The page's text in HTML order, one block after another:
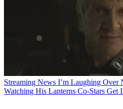
Streaming News I’m Laughing Over
Watching His Lanterns Co-Stars Get